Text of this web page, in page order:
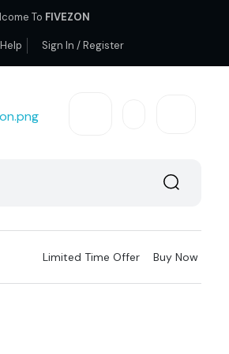
To FIVEZON
Sign In / Register
Limited Time Offer Buy Now